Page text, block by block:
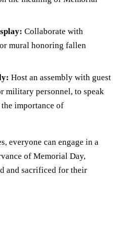
Collaborate with
mural honoring fallen
Host an assembly with guest
military personnel, to speak
importance of
everyone can engage in a
of Memorial Day,
and sacrificed for their